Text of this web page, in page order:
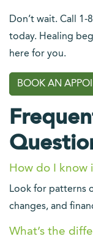
Don’t wait. Call 1-
today. Healing
here for you.
BOOK AN
How do I know
Look for patterns
changes, and
What’s the